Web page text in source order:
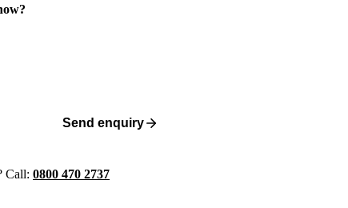
Send enquiry
Call: 0800 470 2737